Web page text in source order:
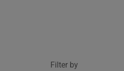
Filter by